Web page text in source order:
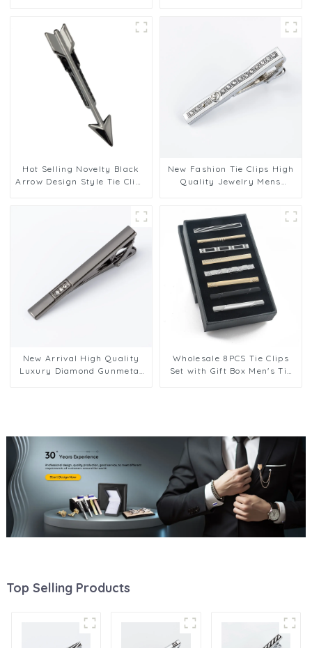
TC5045
Hot Selling Novelty Black
Arrow Design Style Tie Clips
New Fashion Tie Clips High
Quality Jewelry Mens
TS9001-S
New Arrival High Quality
Luxury Diamond Gunmetal
Wholesale 8PCS Tie Clips
Set with Gift Box Men's Tie
Top Selling Products